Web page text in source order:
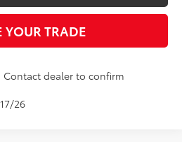
YOUR TRADE
dealer to confirm
26